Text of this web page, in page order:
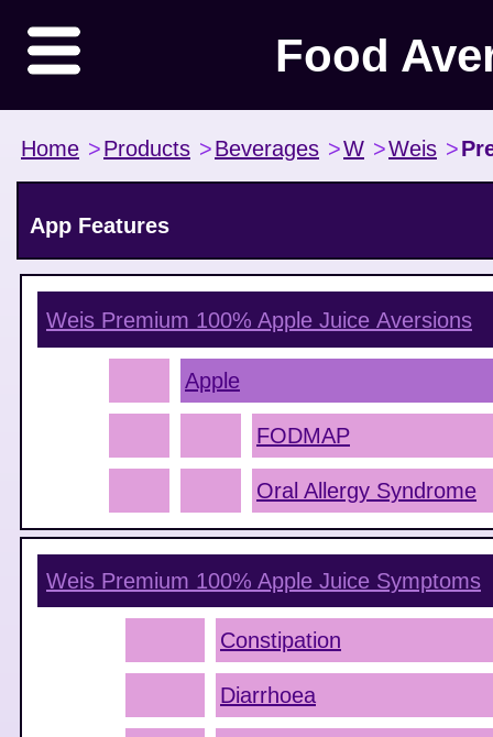
Food
Home >Products >Beverages >W >Weis >
App Features
Weis Premium 100% Apple Juice Aversions
Apple
FODMAP
Oral Allergy Syndrome
Weis Premium 100% Apple Juice Symptoms
Constipation
Diarrhoea